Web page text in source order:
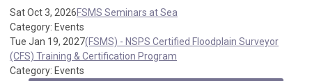
Sat Oct 3, 2026FSMS Seminars at Sea
Category: Events
Tue Jan 19, 2027(FSMS) - NSPS Certified Floodplain Surveyor
(CFS) Training & Certification Program
Category: Events